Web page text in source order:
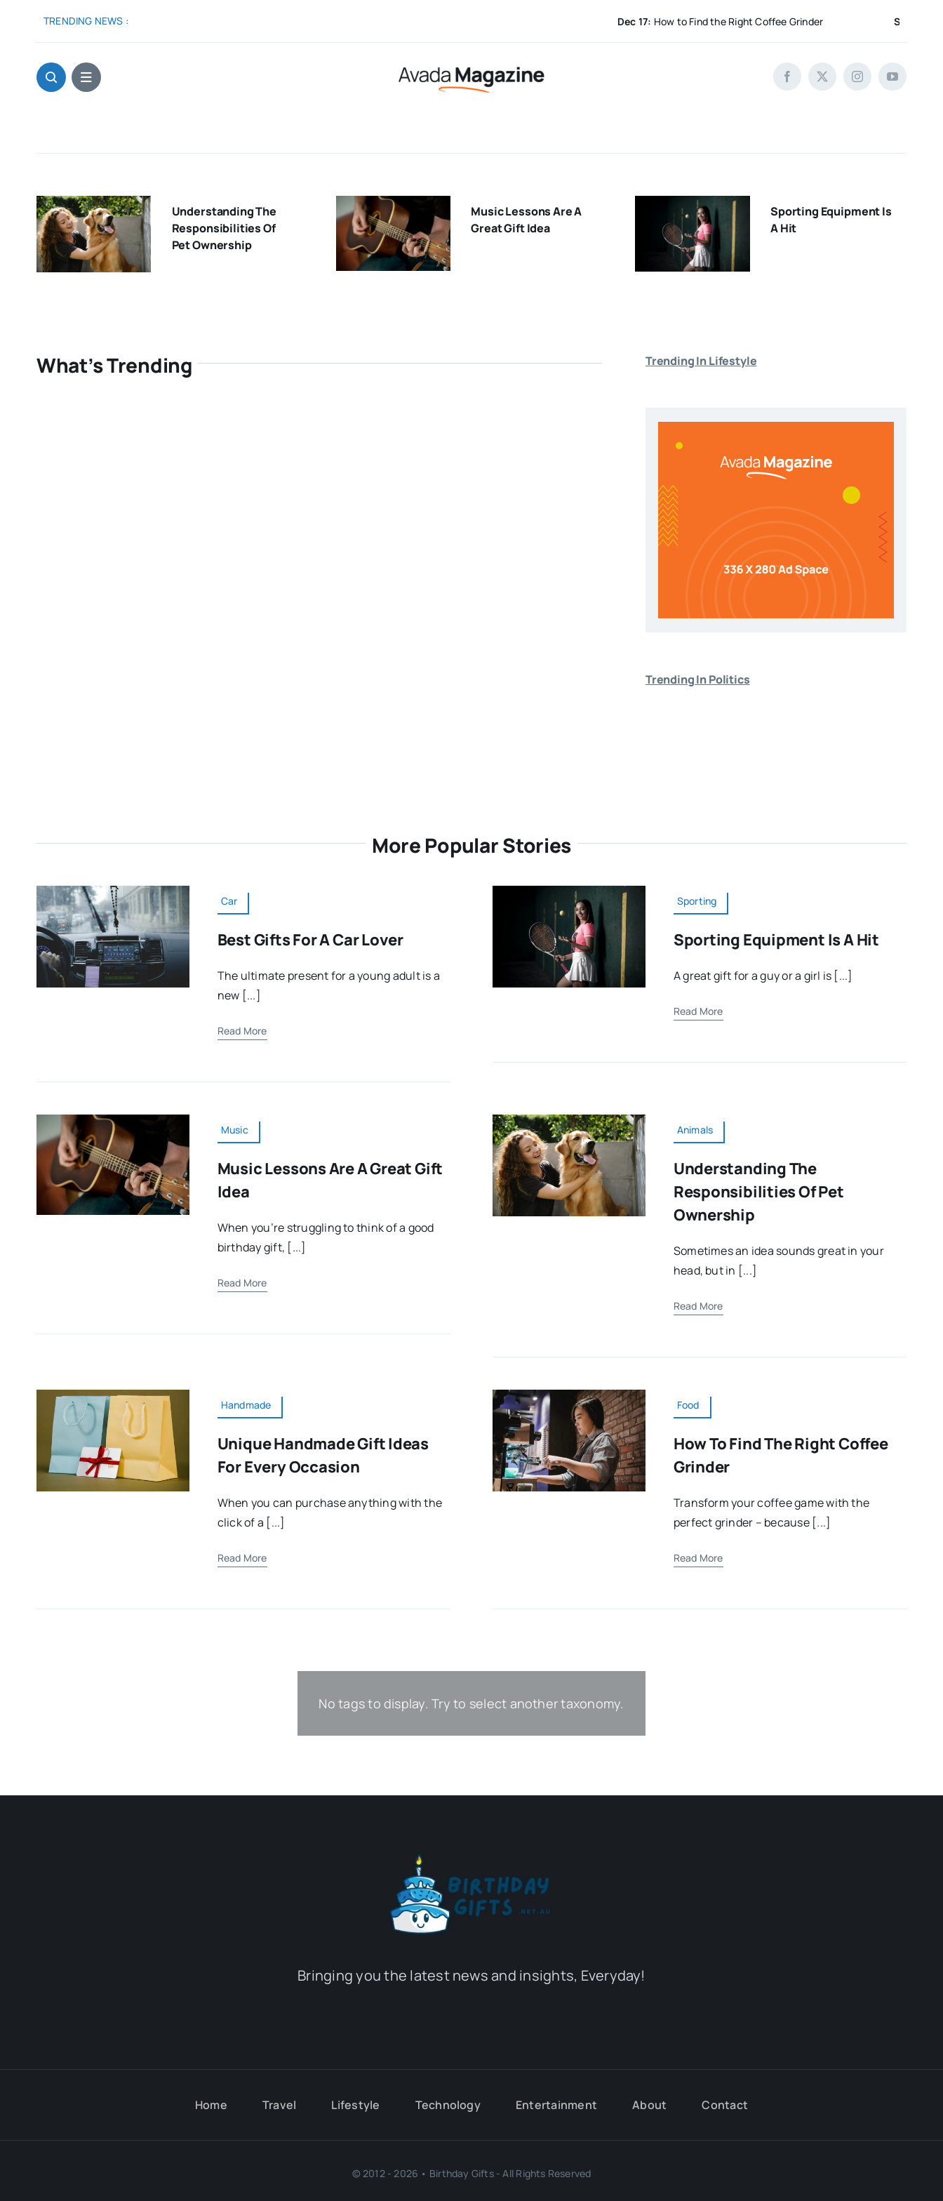
TRENDING NEWS : How to Find the Right Coffee Grinder Unique
Understanding The
Responsibilities Of
Pet Ownership
Music Lessons Are A
Great Gift Idea
Sporting Equipment Is
A Hit
What’s Trending Trending In Lifestyle
Trending In Politics
More Popular Stories
Car
Best Gifts For A Car Lover
The ultimate present for a young adult is a
new [...]
Read More
Sporting
Sporting Equipment Is A Hit
A great gift for a guy or a girl is [...]
Read More
Music
Music Lessons Are A Great Gift
Idea
When you’re struggling to think of a good
birthday gift, [...]
Read More
Animals
Understanding The
Responsibilities Of Pet
Ownership
Sometimes an idea sounds great in your
head, but in [...]
Read More
Handmade
Unique Handmade Gift Ideas
For Every Occasion
When you can purchase anything with the
click of a [...]
Read More
Food
How To Find The Right Coffee
Grinder
Transform your coffee game with the
perfect grinder – because [...]
Read More
No tags to display. Try to select another taxonomy.
Bringing you the latest news and insights, Everyday!
Home Travel Lifestyle Technology Entertainment About Contact
© 2012 - 2026 • Birthday Gifts - All Rights Reserved